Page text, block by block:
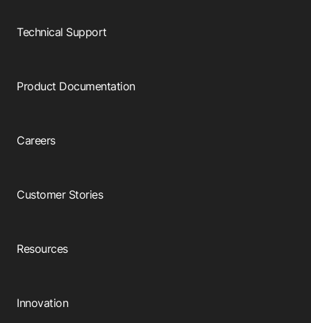
Technical Support
Product Documentation
Careers
Customer Stories
Resources
Innovation